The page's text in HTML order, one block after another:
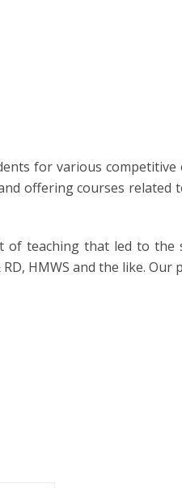
for various competitive
offering courses related
of teaching that led to the
HMWS and the like. Our